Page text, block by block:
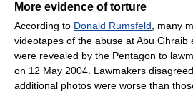
More evidence of torture
According to Donald Rumsfeld , many
videotapes of the abuse at Abu Ghraib
were revealed by the Pentagon to
on 12 May 2004. Lawmakers
additional photos were worse than